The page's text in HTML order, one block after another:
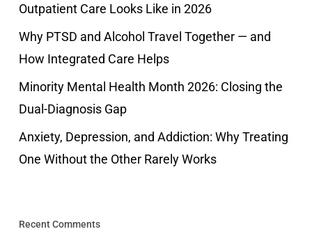
Outpatient Care Looks Like in 2026
Why PTSD and Alcohol Travel Together — and
How Integrated Care Helps
Minority Mental Health Month 2026: Closing the
Dual-Diagnosis Gap
Anxiety, Depression, and Addiction: Why Treating
One Without the Other Rarely Works
Recent Comments